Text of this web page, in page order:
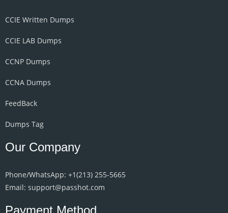
CCIE Written Dumps
CCIE LAB Dumps
CCNP Dumps
CCNA Dumps
FeedBack
Dumps Tag
Our Company
Phone/WhatsApp: +1‪(213) 255-5665‬
Email: support@passhot.com